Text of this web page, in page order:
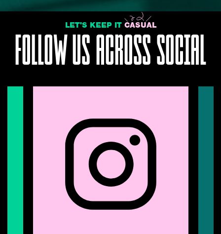
LET'S KEEP IT CASUAL
FOLLOW US ACROSS SOCIAL